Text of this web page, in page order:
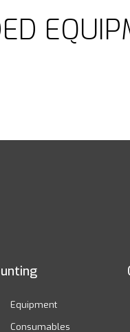
Equipment
Consumables